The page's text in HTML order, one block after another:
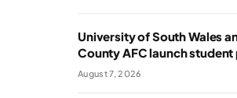
University of South Wales
County AFC launch
August 7, 2026